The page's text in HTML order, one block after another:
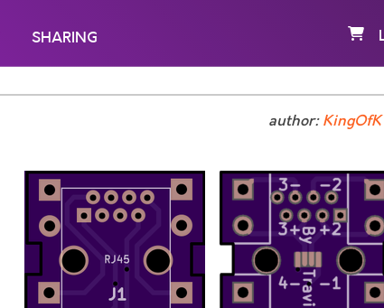
SHARING
author: